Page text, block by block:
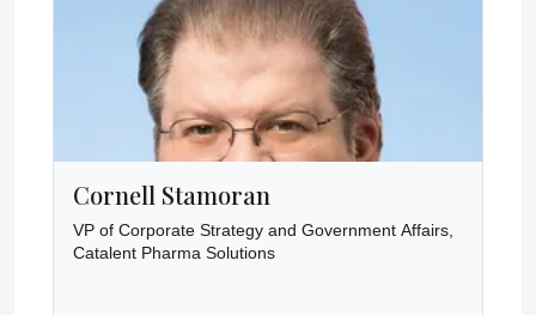
Cornell Stamoran
VP of Corporate Strategy and Government Affairs,
Catalent Pharma Solutions